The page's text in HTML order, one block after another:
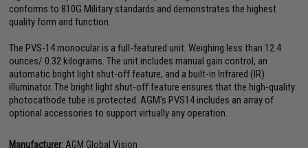
conforms to 810G Military standards and demonstrates the highest
quality form and function.
The PVS-14 monocular is a full-featured unit. Weighing less than 12.4
ounces/ 0.32 kilograms. The unit includes manual gain control, an
automatic bright light shut-off feature, and a built-in Infrared (IR)
illuminator. The bright light shut-off feature ensures that the high-quality
photocathode tube is protected. AGM's PVS14 includes an array of
optional accessories to support virtually any operation.
Manufacturer: AGM Global Vision